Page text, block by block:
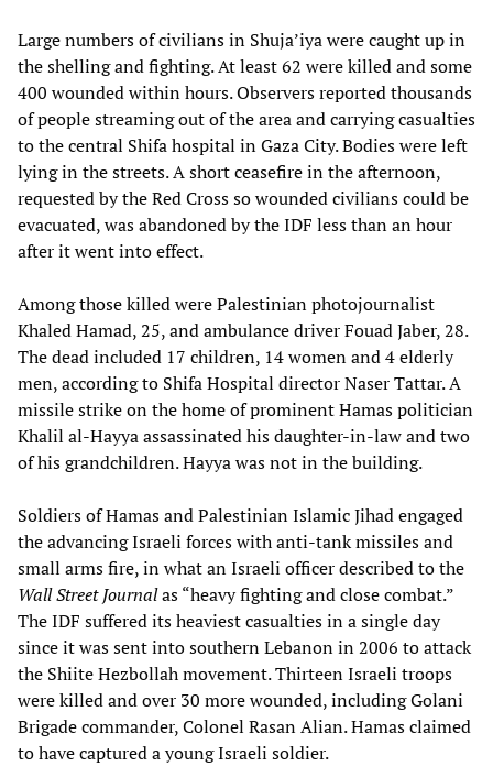
Large numbers of civilians in Shuja’iya were caught up in
the shelling and fighting. At least 62 were killed and some
400 wounded within hours. Observers reported thousands
of people streaming out of the area and carrying casualties
to the central Shifa hospital in Gaza City. Bodies were left
lying in the streets. A short ceasefire in the afternoon,
requested by the Red Cross so wounded civilians could be
evacuated, was abandoned by the IDF less than an hour
after it went into effect.
Among those killed were Palestinian photojournalist
Khaled Hamad, 25, and ambulance driver Fouad Jaber, 28.
The dead included 17 children, 14 women and 4 elderly
men, according to Shifa Hospital director Naser Tattar. A
missile strike on the home of prominent Hamas politician
Khalil al-Hayya assassinated his daughter-in-law and two
of his grandchildren. Hayya was not in the building.
Soldiers of Hamas and Palestinian Islamic Jihad engaged
the advancing Israeli forces with anti-tank missiles and
small arms fire, in what an Israeli officer described to the
Wall Street Journalas “heavy fighting and close combat.”
The IDF suffered its heaviest casualties in a single day
since it was sent into southern Lebanon in 2006 to attack
the Shiite Hezbollah movement. Thirteen Israeli troops
were killed and over 30 more wounded, including Golani
Brigade commander, Colonel Rasan Alian. Hamas claimed
to have captured a young Israeli soldier.